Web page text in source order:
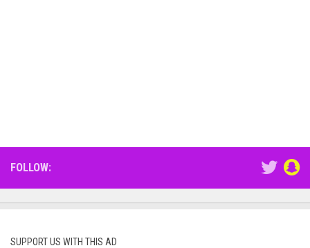
FOLLOW:
SUPPORT US WITH THIS AD